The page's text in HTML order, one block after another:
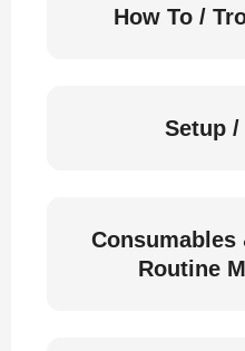
How To /
Setup
Consumables
Routine